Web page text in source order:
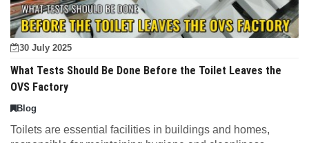
30 July 2025
What Tests Should Be Done Before the Toilet Leaves the
OVS Factory
Blog
Toilets are essential facilities in buildings and homes,